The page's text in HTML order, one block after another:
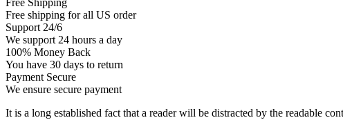
Free shipping for all US order
Support 24/6
We support 24 hours a day
100% Money Back
You have 30 days to return
Payment Secure
We ensure secure payment
It is a long established fact that a reader will be distracted by the readable